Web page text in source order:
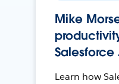
Mike
Salesforce
Learn how